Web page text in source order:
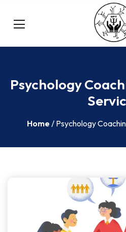
Psychology
Home / Psychology